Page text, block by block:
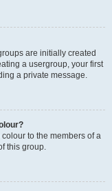
are initially created
a usergroup, your first
a private message.
to the members of a
this group.